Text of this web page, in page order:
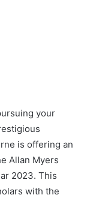
your
is offering an
Allan Myers
2023. This
with the